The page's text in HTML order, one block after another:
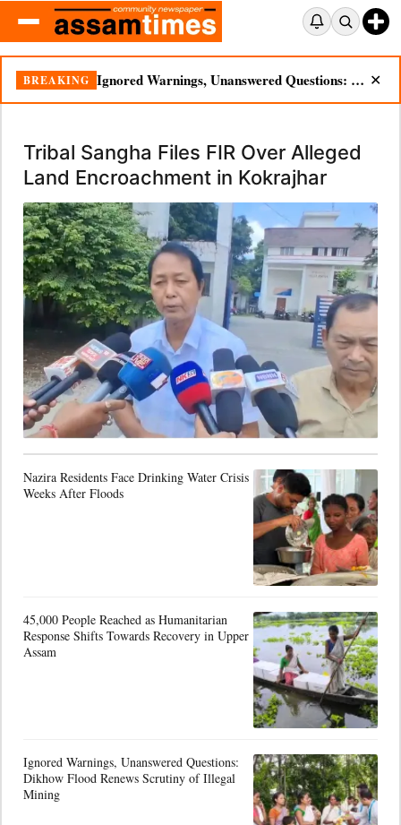
BREAKING Ignored Warnings, Unanswered Questions: Dikhow Flood Renews Scrutiny of Illegal Mining ✕
Tribal Sangha Files FIR Over Alleged
Land Encroachment in Kokrajhar
Nazira Residents Face Drinking Water Crisis
Weeks After Floods
45,000 People Reached as Humanitarian
Response Shifts Towards Recovery in Upper
Assam
Ignored Warnings, Unanswered Questions:
Dikhow Flood Renews Scrutiny of Illegal
Mining